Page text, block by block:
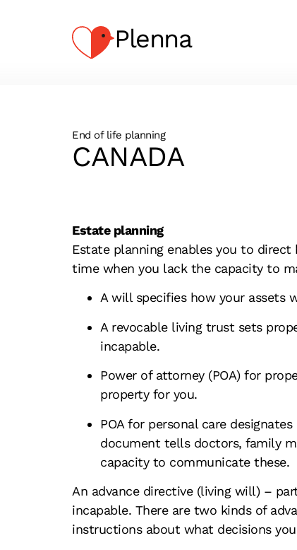
Plenna
End of life planning
CANADA
Estate planning
Estate planning enables you to
time when you lack the capacity to
A will specifies how your assets
A revocable living trust sets
incapable.
Power of attorney (POA) for
property for you.
POA for personal care
document tells doctors, family
capacity to communicate these.
An advance directive (living will) –
incapable. There are two kinds of
instructions about what decisions